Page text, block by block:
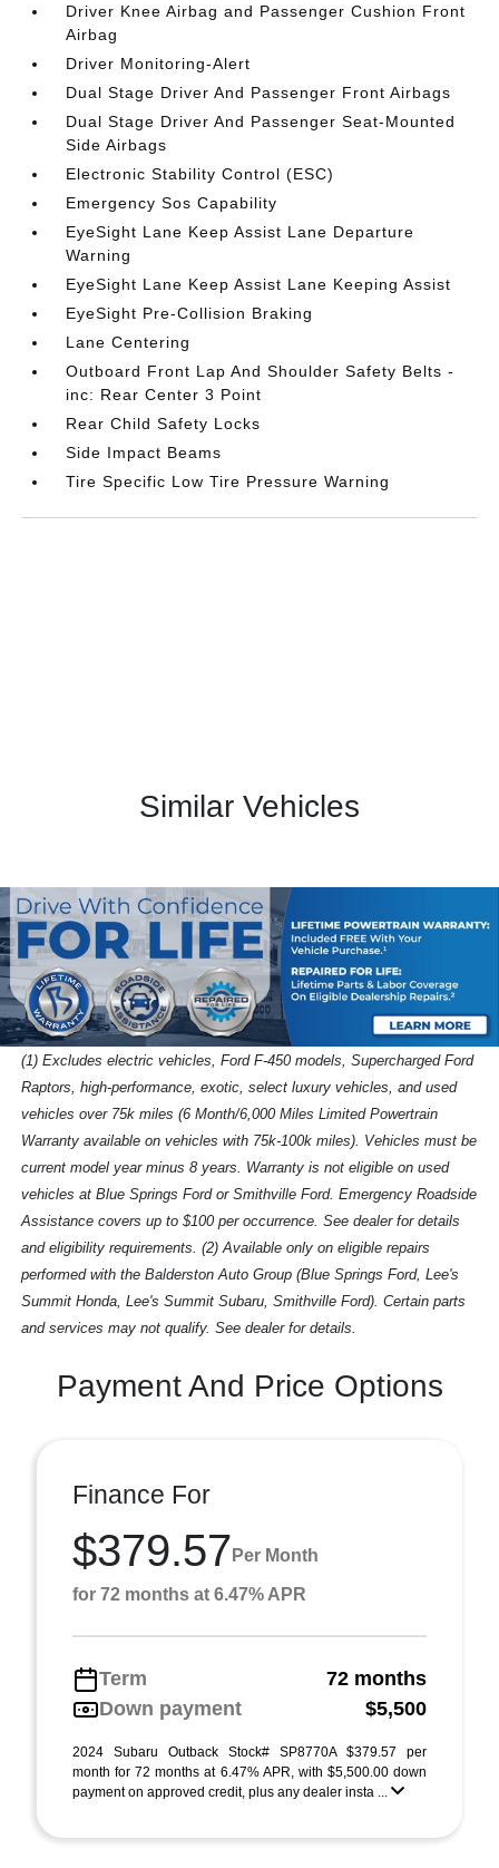
Driver Knee Airbag and Passenger Cushion Front
Airbag
Driver Monitoring-Alert
Dual Stage Driver And Passenger Front Airbags
Dual Stage Driver And Passenger Seat-Mounted
Side Airbags
Electronic Stability Control (ESC)
Emergency Sos Capability
EyeSight Lane Keep Assist Lane Departure
Warning
EyeSight Lane Keep Assist Lane Keeping Assist
EyeSight Pre-Collision Braking
Lane Centering
Outboard Front Lap And Shoulder Safety Belts -
inc: Rear Center 3 Point
Rear Child Safety Locks
Side Impact Beams
Tire Specific Low Tire Pressure Warning
Similar Vehicles
(1) Excludes electric vehicles, Ford F-450 models, Supercharged Ford
Raptors, high-performance, exotic, select luxury vehicles, and used
vehicles over 75k miles (6 Month/6,000 Miles Limited Powertrain
Warranty available on vehicles with 75k-100k miles). Vehicles must be
current model year minus 8 years. Warranty is not eligible on used
vehicles at Blue Springs Ford or Smithville Ford. Emergency Roadside
Assistance covers up to $100 per occurrence. See dealer for details
and eligibility requirements. (2) Available only on eligible repairs
performed with the Balderston Auto Group (Blue Springs Ford, Lee's
Summit Honda, Lee's Summit Subaru, Smithville Ford). Certain parts
and services may not qualify. See dealer for details.
Payment And Price Options
Finance For
$379.57 Per Month
for 72 months at 6.47% APR
Term
72 months
Down payment
$5,500
2024 Subaru Outback Stock# SP8770A $379.57 per
month for 72 months at 6.47% APR, with $5,500.00 down
payment on approved credit, plus any dealer insta ...